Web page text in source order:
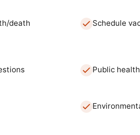
death
Schedule
Public